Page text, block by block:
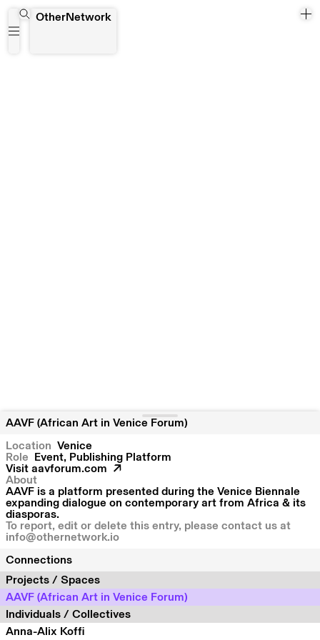
OtherNetwork
AAVF (African Art in Venice Forum)
Location Venice
Role
Event, Publishing Platform
Visit aavforum.com
About
AAVF is a platform presented during the Venice Biennale
expanding dialogue on contemporary art from Africa & its
diasporas.
To report, edit or delete this entry, please contact us at
info@othernetwork.io
Connections
Projects / Spaces
AAVF (African Art in Venice Forum)
Individuals / Collectives
Anna-Alix Koffi